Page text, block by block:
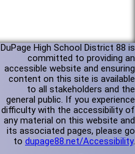
DuPage High School District 88 is
committed to providing an
accessible website and ensuring
content on this site is available
to all stakeholders and the
general public. If you experience
difficulty with the accessibility of
any material on this website and
its associated pages, please go
to dupage88.net/Accessibility.